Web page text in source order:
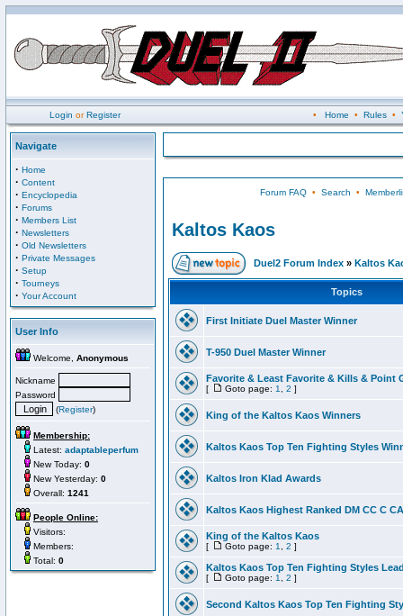
Login orRegister • Home • Rules•
Navigate
· Home
· Content
· Encyclopedia
· Forums
· Members List
· Newsletters
· Old Newsletters
· Private Messages
· Setup
· Tourneys
· Your Account
User Info
Welcome, Anonymous
Nickname
Password
(Register)
Membership:
Latest: adaptableperfum
New Today: 0
New Yesterday: 0
Overall: 1241
People Online:
Visitors:
Members:
Total: 0
Forum FAQ• Search •
Kaltos Kaos
Duel2 Forum Index » Kaltos
Topics
First Initiate Duel Master Winner
T-950 Duel Master Winner
Favorite & Least Favorite & Kills & Point
[ Goto page: 1 2 ]
King of the Kaltos Kaos Winners
Kaltos Kaos Top Ten Fighting Styles
Kaltos Iron Klad Awards
Kaltos Kaos Highest Ranked DM CC C
King of the Kaltos Kaos
[ Goto page: 1 2 ]
Kaltos Kaos Top Ten Fighting Styles
[ Goto page: 1 2 ]
Second Kaltos Kaos Top Ten Fighting